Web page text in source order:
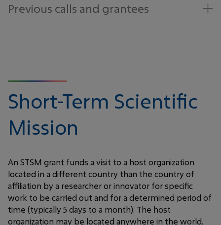
Previous calls and grantees
Short-Term Scientific
Mission
An STSM grant funds a visit to a host organization
located in a different country than the country of
affiliation by a researcher or innovator for specific
work to be carried out and for a determined period of
time (typically 5 days to a month). The host
organization may be located anywhere in the world.